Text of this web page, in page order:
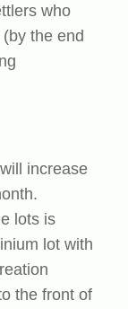
who
the end
increase
lots is
lot with
the front of